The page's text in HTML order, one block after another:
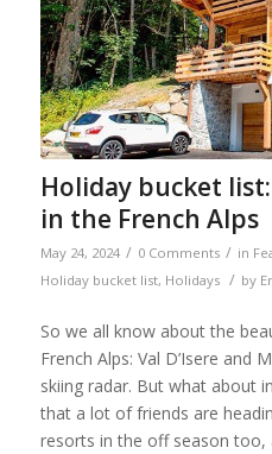
Holiday bucket
in the French Alps
May 24, 2024 / 0 Comments / in
Holiday bucket list, Holidays / by
So we all know about the
French Alps: Val D’Isere and
skiing radar. But what about
that a lot of friends are
resorts in the off season